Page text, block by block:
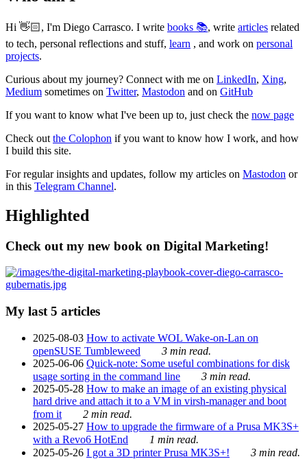
Hi 👋🏻, I'm Diego Carrasco. I write books 📚, write articles related
to tech, personal reflections and stuff, learn , and work on personal
projects.
Curious about my journey? Connect with me on LinkedIn, Xing,
Medium sometimes on Twitter, Mastodon and on GitHub
If you want to know what I've been up to, just check the now page
Check out the Colophon if you want to know how I work, and how
I build this site.
For regular insights and updates, follow my articles on Mastodon or
in this Telegram Channel.
Highlighted
Check out my new book on Digital Marketing!
My last 5 articles
2025-08-03 How to activate WOL Wake-on-Lan on
openSUSE Tumbleweed
3 min read.
2025-06-06 Quick-note: Some useful combinations for disk
usage sorting in the command line
3 min read.
2025-05-28 How to make an image of an existing physical
hard drive and attach it to a VM in virsh-manager and boot
from it
2 min read.
2025-05-27 How to upgrade the firmware of a Prusa MK3S+
with a Revo6 HotEnd
1 min read.
2025-05-26 I got a 3D printer Prusa MK3S+! 3 min read.